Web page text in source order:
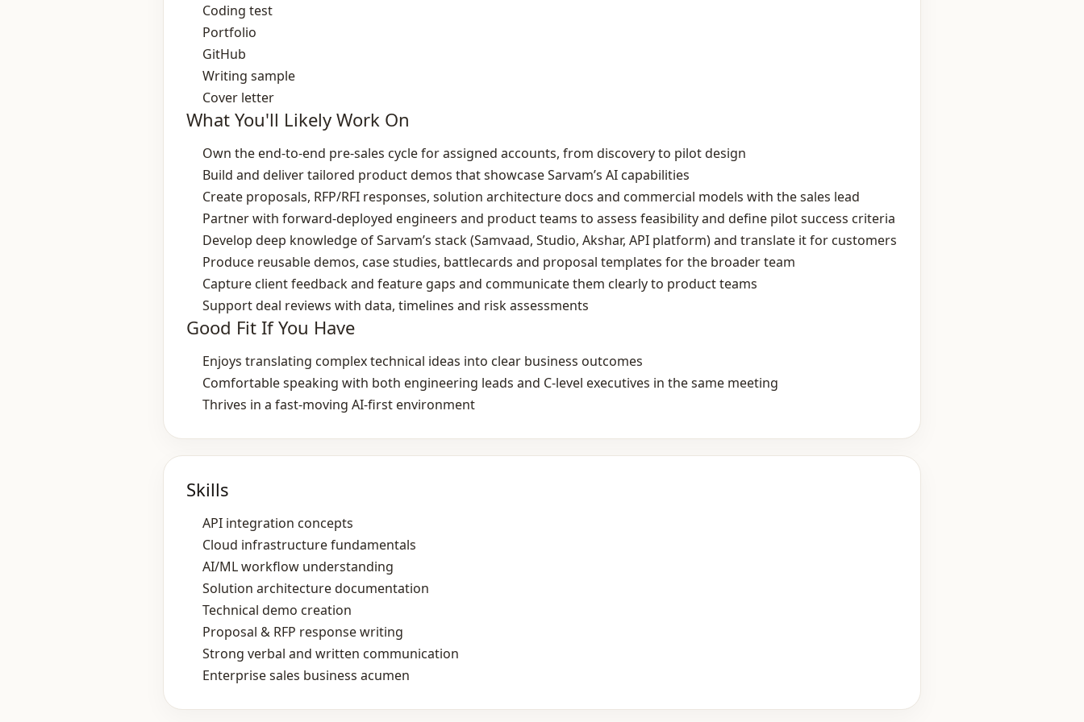
Coding test
Portfolio
GitHub
Writing sample
Cover letter
What You'll Likely Work On
Own the end‑to‑end pre‑sales cycle for assigned accounts, from discovery to pilot design
Build and deliver tailored product demos that showcase Sarvam’s AI capabilities
Create proposals, RFP/RFI responses, solution architecture docs and commercial models with the sales lead
Partner with forward‑deployed engineers and product teams to assess feasibility and define pilot success criteria
Develop deep knowledge of Sarvam’s stack (Samvaad, Studio, Akshar, API platform) and translate it for customers
Produce reusable demos, case studies, battlecards and proposal templates for the broader team
Capture client feedback and feature gaps and communicate them clearly to product teams
Support deal reviews with data, timelines and risk assessments
Good Fit If You Have
Enjoys translating complex technical ideas into clear business outcomes
Comfortable speaking with both engineering leads and C‑level executives in the same meeting
Thrives in a fast‑moving AI‑first environment
Skills
API integration concepts
Cloud infrastructure fundamentals
AI/ML workflow understanding
Solution architecture documentation
Technical demo creation
Proposal & RFP response writing
Strong verbal and written communication
Enterprise sales business acumen